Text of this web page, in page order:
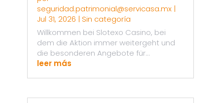
seguridad.patrimonial@servicasa.mx|
Jul 31, 2026 | Sin categoría
Willkommen bei Slotexo Casino, bei
dem die Aktion immer weitergeht und
die besonderen Angebote für...
leer más